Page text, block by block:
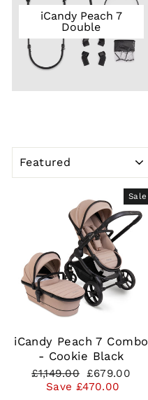
iCandy Peach 7
Double
Sale
iCandy Peach 7 Combo
- Cookie Black
Regular
price
£1,149.00 Sale
price
£679.00
Save £470.00